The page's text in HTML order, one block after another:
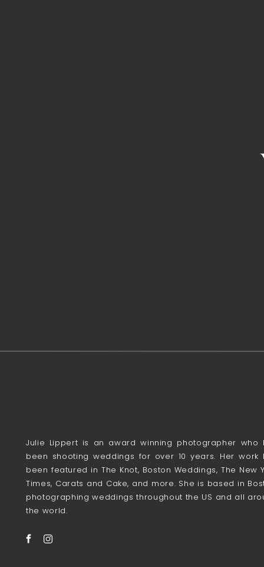
Julie Lippert is an award winning photographer who
been shooting weddings for over 10 years. Her work
been featured in The Knot, Boston Weddings, The New
Times, Carats and Cake, and more. She is based in
photographing weddings throughout the US and all
the world.